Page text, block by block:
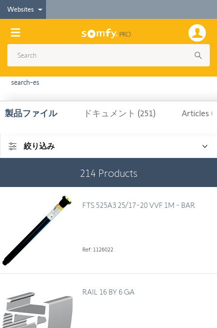
Websites
search-es
製品ファイル ドキュメント (251) Articles
214 Products
絞り込み
FTS 525A3 25/17-20 VVF 1M - BAR
Ref: 1126022
RAIL 16 BY 6 GA